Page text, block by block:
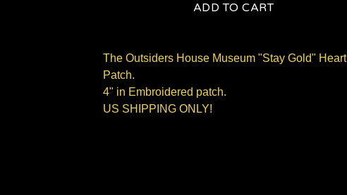
ADD TO CART
The Outsiders House Museum "Stay Gold" Heart
Patch.
4" in Embroidered patch.
US SHIPPING ONLY!